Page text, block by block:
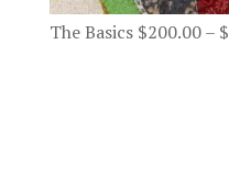
The Basics $200.00– $